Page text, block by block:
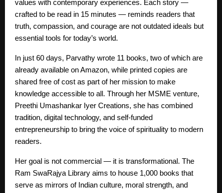
values with contemporary experiences. Each story —
crafted to be read in 15 minutes — reminds readers that
truth, compassion, and courage are not outdated ideals but
essential tools for today’s world.
In just 60 days, Parvathy wrote 11 books, two of which are
already available on Amazon, while printed copies are
shared free of cost as part of her mission to make
knowledge accessible to all. Through her MSME venture,
Preethi Umashankar Iyer Creations, she has combined
tradition, digital technology, and self-funded
entrepreneurship to bring the voice of spirituality to modern
readers.
Her goal is not commercial — it is transformational. The
Ram SwaRajya Library aims to house 1,000 books that
serve as mirrors of Indian culture, moral strength, and